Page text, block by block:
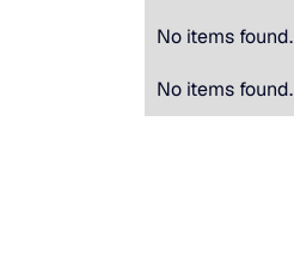
No items found.
No items found.